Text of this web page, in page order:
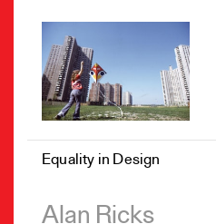
Equality in Design
Alan Ricks